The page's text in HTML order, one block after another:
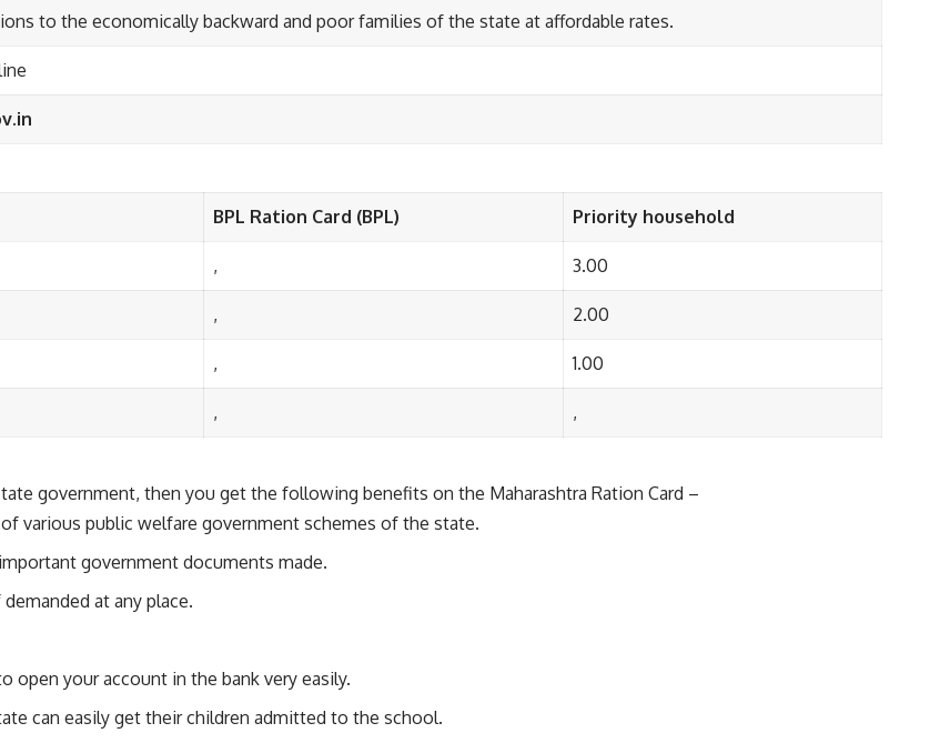
to the economically backward and poor families of the state at affordable rates.
BPL Ration Card (BPL) Priority household
, 3.00
, 2.00
, 1.00
,
,
government, then you get the following benefits on the Maharashtra Ration Card –
various public welfare government schemes of the state.
government documents made.
at any place.
open your account in the bank very easily.
can easily get their children admitted to the school.